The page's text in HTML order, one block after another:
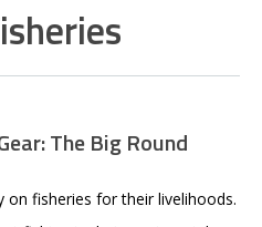
The Big Round
on fisheries for their livelihoods.